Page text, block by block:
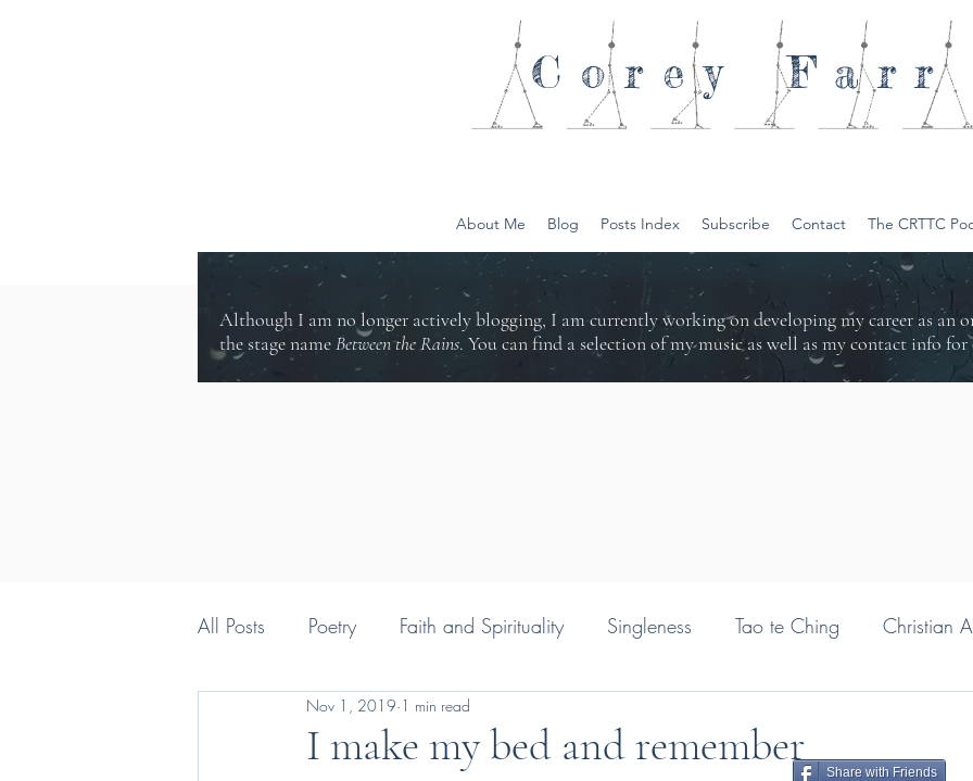
Farr
Corey
About Me Blog Posts Index Subscribe Contact The CRTTC
All Posts Poetry Faith and Spirituality Singleness Tao te Ching Christian
Silly things Christians say
I make my bed and remember
Nov 1, 2019 1 min read
Share with Friends
Although I am no longer actively blogging, I am currently working on developing my career as an
the stage nameBetween the Rains. You can find a selection of my music as well as my contact info